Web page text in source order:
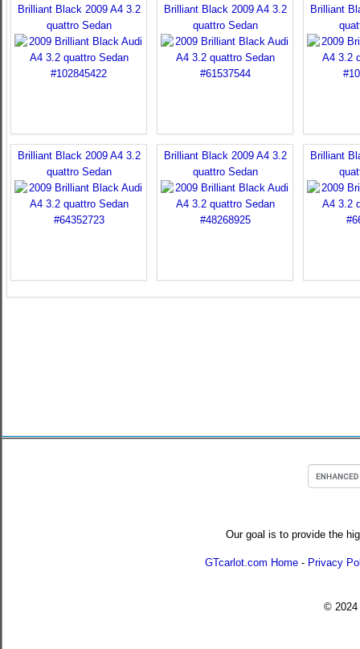
Brilliant Black 2009 A4 3.2
quattro Sedan
Brilliant Black 2009 A4 3.2
quattro Sedan
Brilliant
Brilliant Black 2009 A4 3.2
quattro Sedan
Brilliant Black 2009 A4 3.2
quattro Sedan
Brilliant
Our goal is to provide the
GTcarlot.com Home - Privacy
© 2024